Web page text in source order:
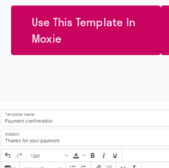
Use This Template In
Moxie